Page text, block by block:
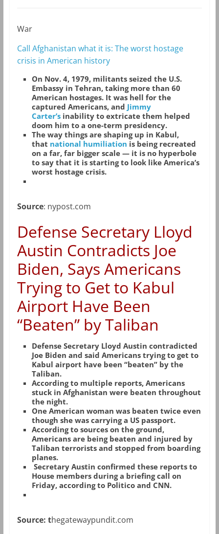
War
Call Afghanistan what it is: The worst hostage
crisis in American history
On Nov. 4, 1979, militants seized the U.S.
Embassy in Tehran, taking more than 60
American hostages. It was hell for the
captured Americans, and Jimmy
Carter’sinability to extricate them helped
doom him to a one-term presidency.
The way things are shaping up in Kabul,
that national humiliation is being recreated
on a far, far bigger scale — it is no hyperbole
to say that it is starting to look like America’s
worst hostage crisis.
Source: nypost.com
Defense Secretary Lloyd
Austin Contradicts Joe
Biden, Says Americans
Trying to Get to Kabul
Airport Have Been
“Beaten” by Taliban
Defense Secretary Lloyd Austin contradicted
Joe Biden and said Americans trying to get to
Kabul airport have been “beaten” by the
Taliban.
According to multiple reports, Americans
stuck in Afghanistan were beaten throughout
the night.
One American woman was beaten twice even
though she was carrying a US passport.
According to sources on the ground,
Americans are being beaten and injured by
Taliban terrorists and stopped from boarding
planes.
Secretary Austin confirmed these reports to
House members during a briefing call on
Friday, according to Politico and CNN.
Source: thegatewaypundit.com